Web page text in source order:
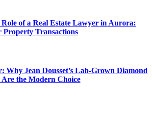
of a Real Estate Lawyer in Aurora:
Property Transactions
Why Jean Dousset’s Lab-Grown Diamond
Are the Modern Choice